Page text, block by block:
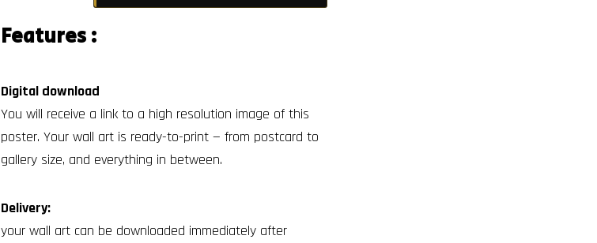
Features :
Digital download
You will receive a link to a high resolution image of this
poster. Your wall art is ready-to-print — from postcard to
gallery size, and everything in between.
Delivery:
your wall art can be downloaded immediately after